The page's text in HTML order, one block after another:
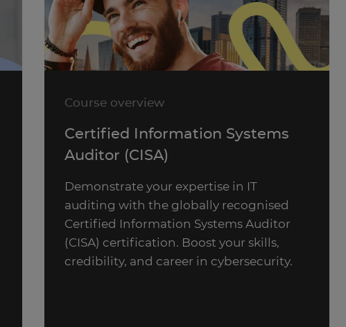
Course overview
Certified Information Systems
Auditor (CISA)
Demonstrate your expertise in IT
auditing with the globally recognised
Certified Information Systems Auditor
(CISA) certification. Boost your skills,
credibility, and career in cybersecurity.